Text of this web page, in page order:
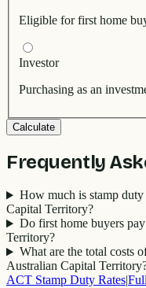
Eligible for first home
Investor
Purchasing as an
Calculate
Frequently
How much is stamp
Capital Territory?
Do first home buyers
Territory?
What are the total costs
Australian Capital
ACT Stamp Duty Rates|